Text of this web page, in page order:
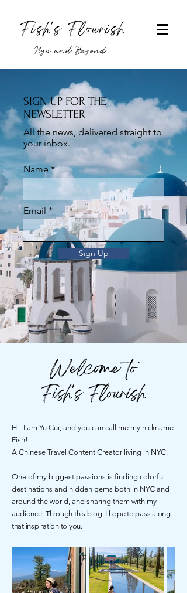
Fish's Flourish
Nyc and Beyond
SIGN UP FOR THE
NEWSLETTER
All the news, delivered straight to
your inbox.
Name
Email
Sign Up
Welcome to
Fish's Flourish
Hi! I am Yu Cui, and you can call me my nickname
Fish!
A Chinese Travel Content Creator living in NYC.
One of my biggest passions is finding colorful
destinations and hidden gems both in NYC and
around the world, and sharing them with my
audience. Through this blog, I hope to pass along
that inspiration to you.